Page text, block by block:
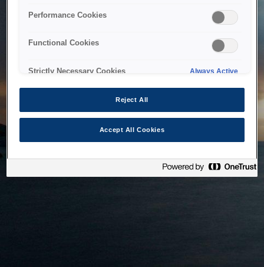
Performance Cookies
Functional Cookies
Strictly Necessary Cookies Always Active
Reject All
Accept All Cookies